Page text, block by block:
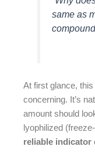
same as
At first glance,
concerning. It’s
amount should
lyophilized
reliable indicator